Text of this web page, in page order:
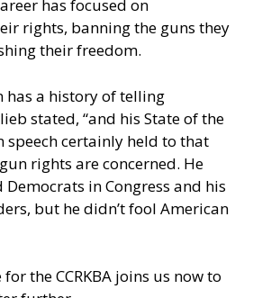
has focused on
rights, banning the guns they
their freedom.
has a history of telling
stated, “and his State of the
speech certainly held to that
rights are concerned. He
in Congress and his
but he didn’t fool American
the CCRKBA joins us now to